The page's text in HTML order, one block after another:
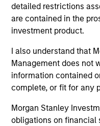
detailed restrictions
are contained in the
investment product.
I also understand that
Management does not
information contained
complete, or fit for any
Morgan Stanley
obligations on financial
CROSS-
RESEARCH INTO
are unique in an
They promote cross-
follow areas with
3